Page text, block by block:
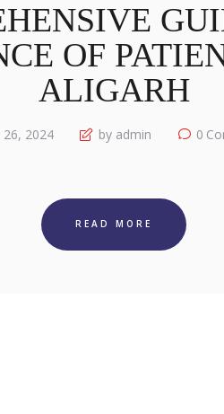
OF
ALIGARH
26, 2024 by admin 0
READ MORE